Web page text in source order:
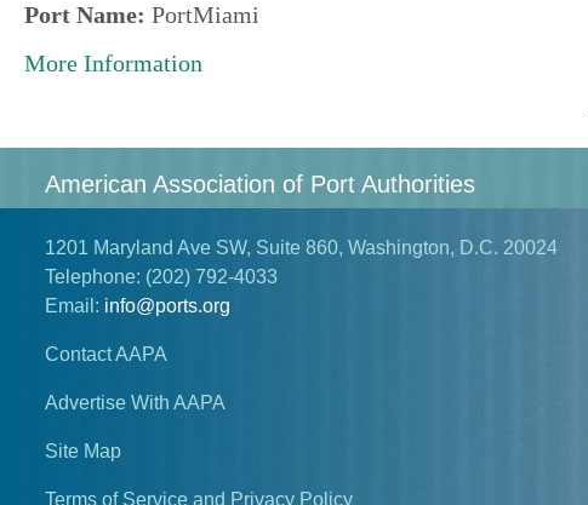
Port Name: PortMiami
More Information
American Association of Port Authorities
1201 Maryland Ave SW, Suite 860, Washington, D.C. 20024
Telephone: (202) 792-4033
Email: info@ports.org
Contact AAPA
Advertise With AAPA
Site Map
Terms of Service and Privacy Policy